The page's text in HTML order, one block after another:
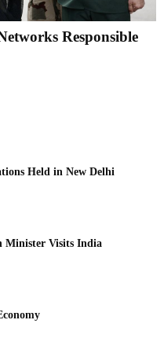
Responsible
Held in New Delhi
Minister Visits India